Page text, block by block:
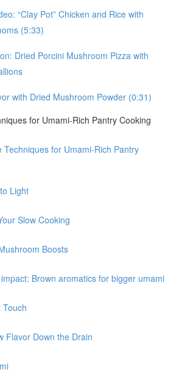
“Clay Pot” Chicken and Rice with
(5:33)
Dried Porcini Mushroom Pizza with
with Dried Mushroom Powder (0:31)
for Umami-Rich Pantry Cooking
Techniques for Umami-Rich Pantry
Light
Slow Cooking
Boosts
Brown aromatics for bigger umami
Touch
Flavor Down the Drain